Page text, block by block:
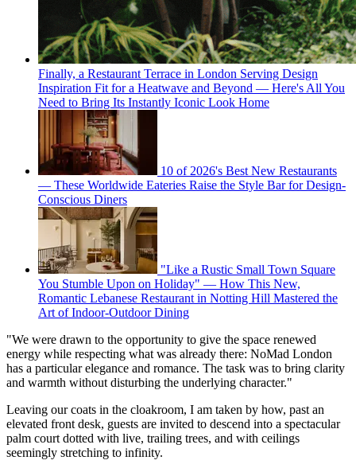
Finally, a Restaurant Terrace in London Serving Design
Inspiration Fit for a Heatwave and Beyond — Here's All You
Need to Bring Its Instantly Iconic Look Home
10 of 2026's Best New Restaurants
— These Worldwide Eateries Raise the Style Bar for Design-
Conscious Diners
"Like a Rustic Small Town Square
You Stumble Upon on Holiday" — How This New,
Romantic Lebanese Restaurant in Notting Hill Mastered the
Art of Indoor-Outdoor Dining
"We were drawn to the opportunity to give the space renewed
energy while respecting what was already there: NoMad London
has a particular elegance and romance. The task was to bring clarity
and warmth without disturbing the underlying character."
Leaving our coats in the cloakroom, I am taken by how, past an
elevated front desk, guests are invited to descend into a spectacular
palm court dotted with live, trailing trees, and with ceilings
seemingly stretching to infinity.